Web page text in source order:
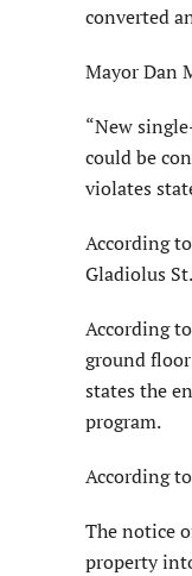
converted
Mayor Dan
“New
could be
violates
According
Gladiolus
According
ground
states the
program.
According
The notice
property